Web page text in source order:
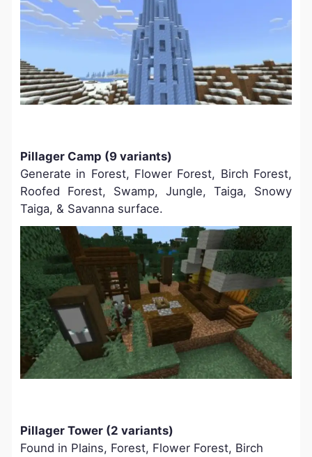
Pillager Camp (9 variants)
Generate in Forest, Flower Forest, Birch Forest,
Roofed Forest, Swamp, Jungle, Taiga, Snowy
Taiga, & Savanna surface.
Pillager Tower (2 variants)
Found in Plains, Forest, Flower Forest, Birch